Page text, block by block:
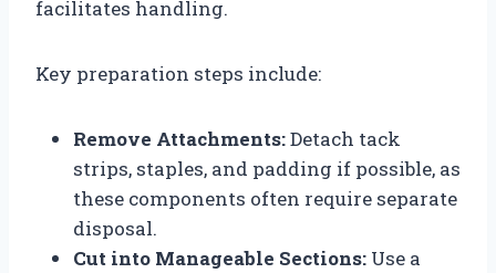
facilitates handling.
Key preparation steps include:
Remove Attachments:Detach tack
strips, staples, and padding if possible, as
these components often require separate
disposal.
Cut into Manageable Sections: Use a